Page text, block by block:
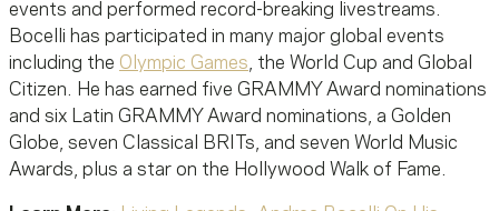
events and performed record-breaking livestreams.
Bocelli has participated in many major global events
including the Olympic Games, the World Cup and Global
Citizen. He has earned five GRAMMY Award nominations
and six Latin GRAMMY Award nominations, a Golden
Globe, seven Classical BRITs, and seven World Music
Awards, plus a star on the Hollywood Walk of Fame.